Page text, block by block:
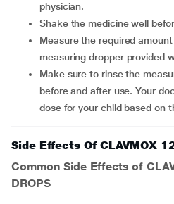
physician.
Shake the medicine well
Measure the required amount of the medicine in the
measuring dropper provided
Make sure to rinse the measuring dropper in warm water
before and after use. Your
dose for your child based on
Side Effects Of CLAVMOX
Common Side Effects of
DROPS